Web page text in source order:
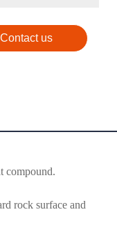
Contact us
compound.
rock surface and